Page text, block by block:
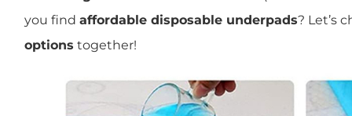
you find affordable disposable underpads? Let’s
options together!